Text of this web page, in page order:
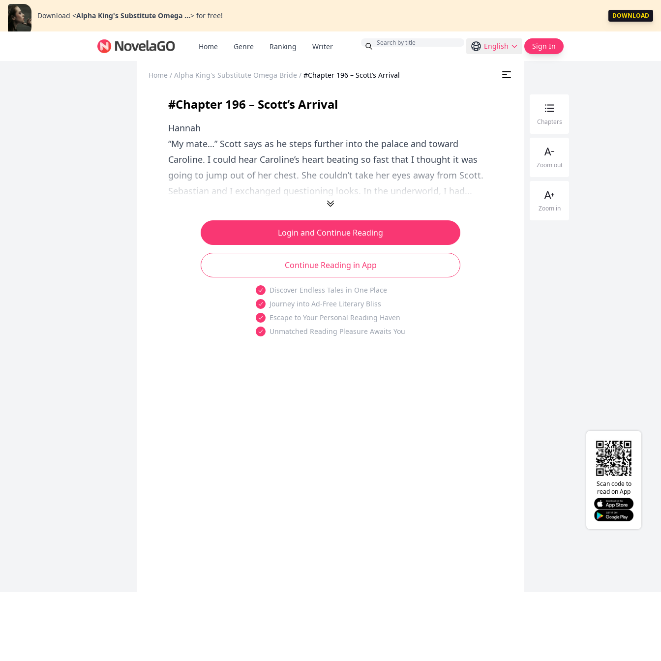
Download <Alpha King's Substitute Omega ...> for free! DOWNLOAD
Home Genre Ranking Writer English Sign In
Home / Alpha King's Substitute Omega Bride / #Chapter 196 – Scott’s Arrival
#Chapter 196 – Scott’s Arrival
Hannah
“My mate…” Scott says as he steps further into the palace and toward
Caroline. I could hear Caroline’s heart beating so fast that I thought it was
going to jump out of her chest. She couldn’t take her eyes away from Scott.
Sebastian and I exchanged questioning looks. In the underworld, I had...
Login and Continue Reading
Continue Reading in App
Discover Endless Tales in One Place
Journey into Ad-Free Literary Bliss
Escape to Your Personal Reading Haven
Unmatched Reading Pleasure Awaits You
Chapters
Zoom out
Zoom in
Scan code to
read on App